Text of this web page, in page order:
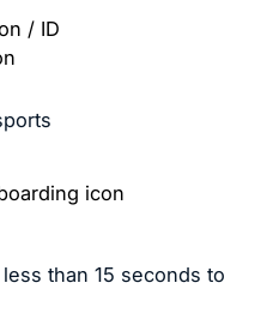
than 15 seconds to